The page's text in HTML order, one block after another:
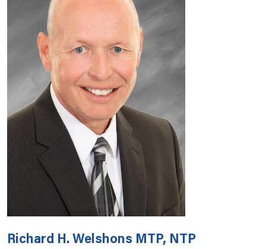
Richard H. Welshons MTP, NTP